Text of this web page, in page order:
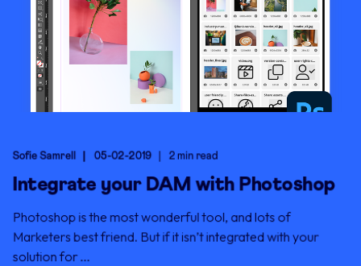
Sofie Samrell 05-02-2019 2 min read
Integrate your DAM with Photoshop
Photoshop is the most wonderful tool, and lots of
Marketers best friend. But if it isn’t integrated with your
solution for ...